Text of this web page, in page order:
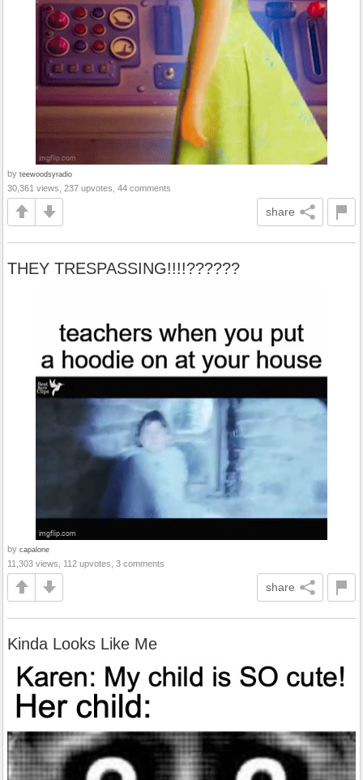
by teewoodsyradio
30,361 views, 237 upvotes, 44 comments
share
THEY TRESPASSING!!!!??????
by capalone
11,303 views, 112 upvotes, 3 comments
share
Kinda Looks Like Me